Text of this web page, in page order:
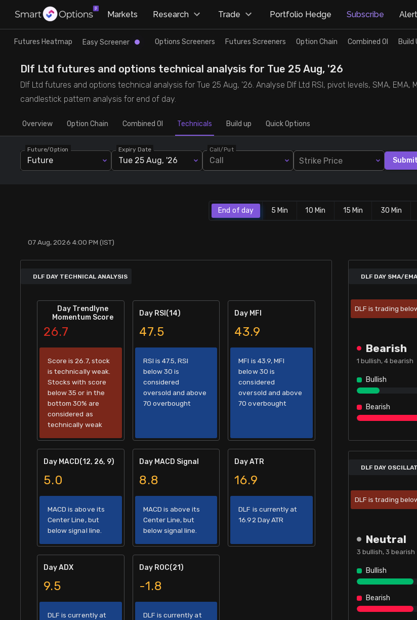
Research
Futures Heatmap
Easy Screener
Options Screeners
Option Chain
Participants wise OI Trendlyne
FnO Data downloader
Trade
Ready Made Strategies
Quick Options
Create Strategy
Saved Strategies
Markets Research Trade Portfolio Hedge Subscribe
Futures Heatmap Easy Screener Options Screeners Futures Screeners Option Chain Combined OI Build
Dlf Ltd futures and options technical analysis for Tue 25 Aug, '26
Dlf Ltd futures and options technical analysis for Tue 25 Aug, '26. Analyse Dlf Ltd RSI, pivot levels, SMA, EMA,
candlestick pattern analysis for end of day.
Overview Option Chain Combined OI Technicals Build up Quick Options
Future/Option
Future
Expiry Date
Tue 25 Aug, '26
Call/Put
Call Strike Price Submit
End of day 5 Min 10 Min 15 Min 30 Min
07 Aug, 2026 4:00 PM (IST)
DLF DAY TECHNICAL ANALYSIS
Day Trendlyne
Momentum Score
26.7
Score is 26.7, stock
is technically weak.
Stocks with score
below 35 or in the
bottom 30% are
considered as
technically weak
Day RSI(14)
47.5
RSI is 47.5, RSI
below 30 is
considered
oversold and above
70 overbought
Day MFI
43.9
MFI is 43.9, MFI
below 30 is
considered
oversold and above
70 overbought
Day MACD(12, 26, 9)
5.0
MACD is above its
Center Line, but
below signal line.
Day MACD Signal
8.8
MACD is above its
Center Line, but
below signal line.
Day ATR
16.9
DLF is currently at
16.92 Day ATR
Day ADX
9.5
DLF is currently at
Day ROC(21)
-1.8
DLF is currently at
DLF DAY SMA/
DLF is trading
Bearish
1 bullish, 4 bearish
Bullish
Bearish
DLF DAY
DLF is trading
Neutral
3 bullish, 3 bearish
Bullish
Bearish